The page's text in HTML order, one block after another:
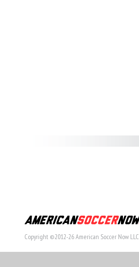
Copyright ©2012-26 American Soccer Now LLC